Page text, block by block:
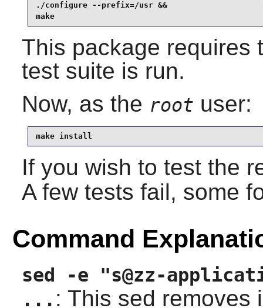
./configure --prefix=/usr &&
make
This package requires
test suite is run.
Now, as the root user:
make install
If you wish to test the
A few tests fail, some
Command
sed -e "s@zz-
... : This sed removes